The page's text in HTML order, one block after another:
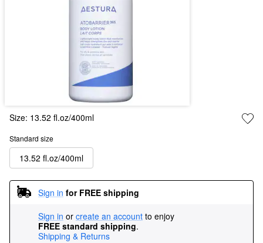
Size: 13.52 fl.oz/400ml
Standard size
13.52 fl.oz/400ml
Sign in for FREE shipping
Sign in or create an account to enjoy
FREE standard shipping.
Shipping & Returns